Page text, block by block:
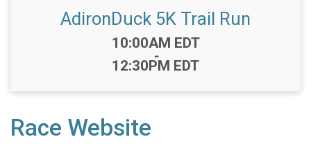
AdironDuck 5K Trail Run
Time:
10:00AM EDT
-
12:30PM EDT
Race Website